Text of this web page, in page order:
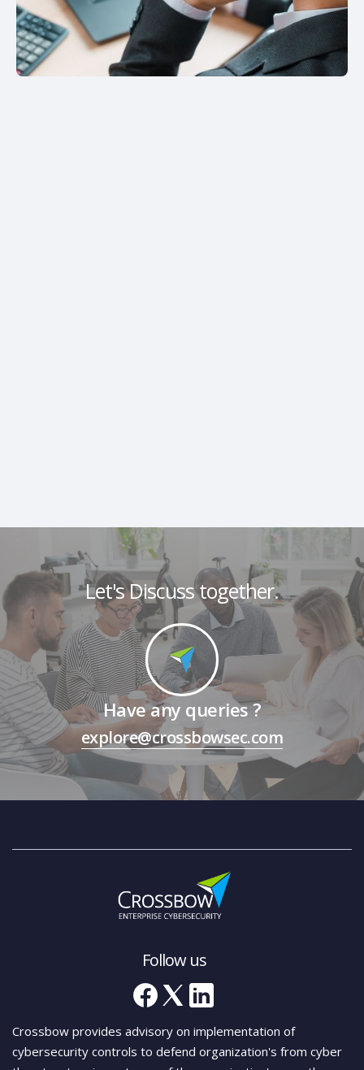
Let's Discuss together.
Have any queries ?
explore@crossbowsec.com
Follow us
Crossbow provides advisory on implementation of
cybersecurity controls to defend organization's from cyber